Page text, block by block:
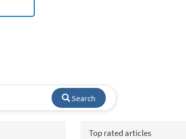
Search
Top rated articles